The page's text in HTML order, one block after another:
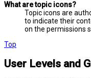
What are topic icons?
Topic icons are
to indicate their
on the permissions
Top
User Levels and